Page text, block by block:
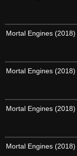
Mortal Engines
Mortal Engines
Mortal Engines
Mortal Engines